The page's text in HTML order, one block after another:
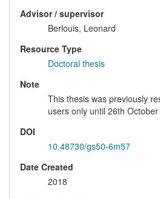
Advisor / supervisor
Berlouis, Leonard
Resource Type
Doctoral thesis
Note
This thesis was previously
users only until 26th
DOI
10.48730/gs50-6m57
Date Created
2018